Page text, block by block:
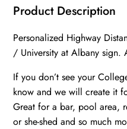
Albany
Great
Danes
/
Albany
New
York
Product Description
Personalized Highway
/ University at Albany sign.
If you don’t see your
know and we will create it
Great for a bar, pool area,
or she-shed and so much